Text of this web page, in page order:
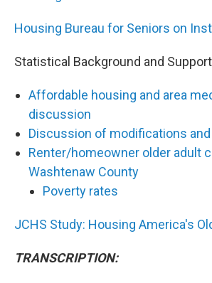
Housing Bureau for Seniors on
Statistical Background and
Affordable housing and area
discussion
Discussion of modifications
Renter/homeowner older adult
Washtenaw County
Poverty rates
JCHS Study: Housing America's
TRANSCRIPTION: